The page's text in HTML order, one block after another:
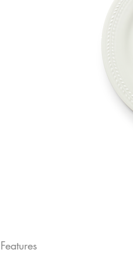
Features